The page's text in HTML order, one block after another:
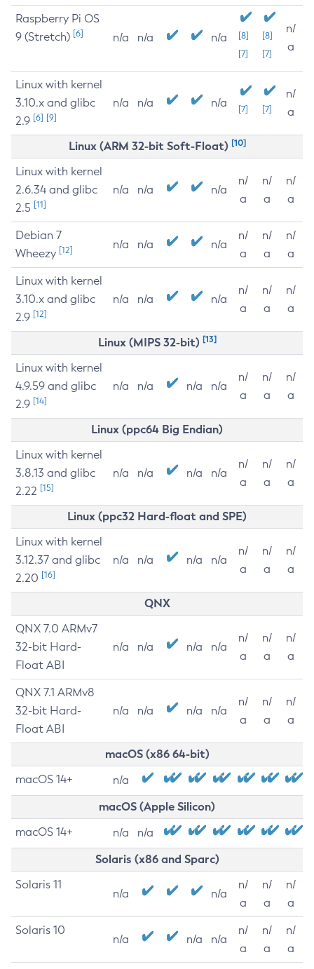
Raspberry Pi OS
9 (Stretch) [6] n/a n/a n/a
[8]
[7]
[8]
[7]
n/
a
Linux with kernel
3.10.x and glibc
2.9 [6] [9]
n/a n/a n/a [7] [7]
n/
a
Linux (ARM 32-bit Soft-Float) [10]
Linux with kernel
2.6.34 and glibc
2.5 [11]
n/a n/a n/a
n/
a
n/
a
n/
a
Debian 7
Wheezy [12] n/a n/a n/a
n/
a
n/
a
n/
a
Linux with kernel
3.10.x and glibc
2.9 [12]
n/a n/a n/a
n/
a
n/
a
n/
a
Linux (MIPS 32-bit) [13]
Linux with kernel
4.9.59 and glibc
2.9 [14]
n/a n/a n/a n/a
n/
a
n/
a
n/
a
Linux (ppc64 Big Endian)
Linux with kernel
3.8.13 and glibc
2.22 [15]
n/a n/a n/a n/a
n/
a
n/
a
n/
a
Linux (ppc32 Hard-float and SPE)
Linux with kernel
3.12.37 and glibc
2.20 [16]
n/a n/a n/a n/a
n/
a
n/
a
n/
a
QNX
QNX 7.0 ARMv7
32-bit Hard-
Float ABI
n/a n/a n/a n/a
n/
a
n/
a
n/
a
QNX 7.1 ARMv8
32-bit Hard-
Float ABI
n/a n/a n/a n/a
n/
a
n/
a
n/
a
macOS (x86 64-bit)
macOS 14+ n/a
macOS (Apple Silicon)
macOS 14+ n/a n/a
Solaris (x86 and Sparc)
Solaris 11
n/a n/a
n/
a
n/
a
n/
a
Solaris 10
n/a n/a n/a
n/
a
n/
a
n/
a